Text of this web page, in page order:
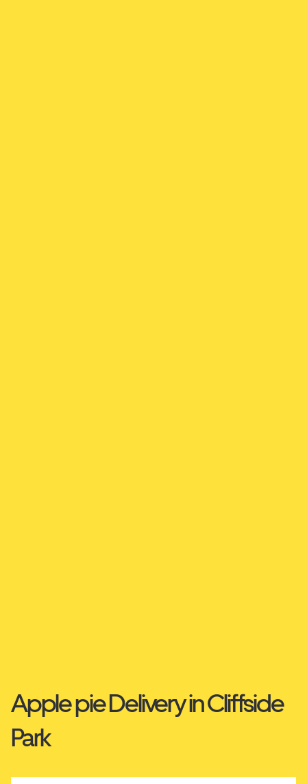
Apple pie Delivery in Cliffside
Park